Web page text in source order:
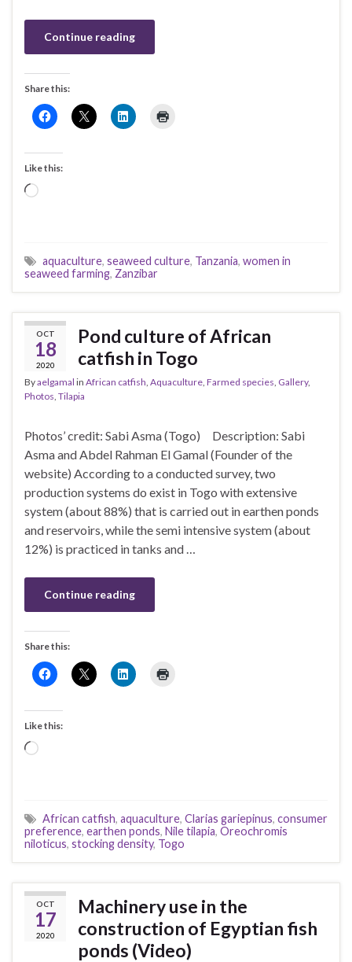
Continue reading
Share this:
Like this:
Loading…
aquaculture, seaweed culture, Tanzania, women in
seaweed farming, Zanzibar
OCT
18
2020
Pond culture of African
catfish in Togo
Byaelgamal in African catfish Aquaculture Farmed species Gallery,
Photos Tilapia
Photos’ credit: Sabi Asma (Togo) Description: Sabi
Asma and Abdel Rahman El Gamal (Founder of the
website) According to a conducted survey, two
production systems do exist in Togo with extensive
system (about 88%) that is carried out in earthen ponds
and reservoirs, while the semi intensive system (about
12%) is practiced in tanks and …
Continue reading
Share this:
Like this:
Loading…
African catfish, aquaculture, Clarias gariepinus, consumer
preference, earthen ponds, Nile tilapia, Oreochromis
niloticus, stocking density, Togo
OCT
17
2020
Machinery use in the
construction of Egyptian fish
ponds (Video)